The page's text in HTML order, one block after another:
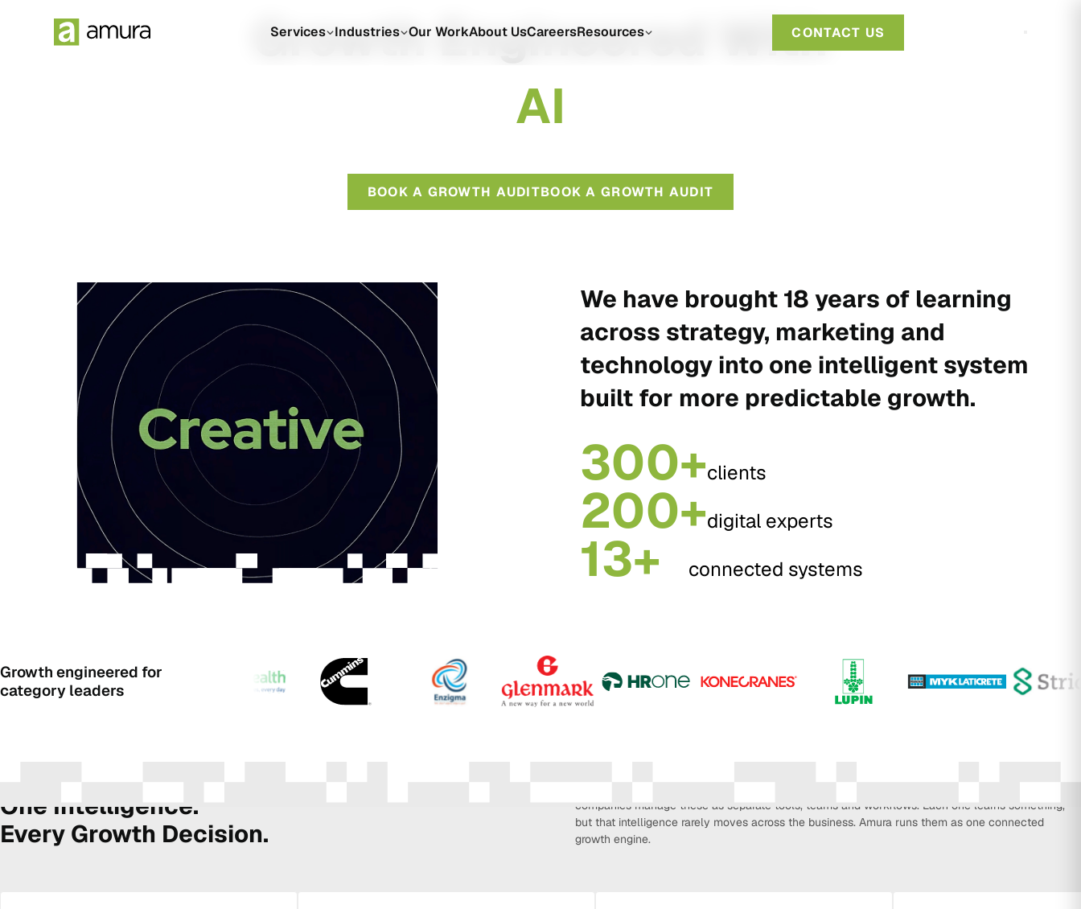
Services Industries Our WorkAbout UsCareersResources CONTACT US
Growth Engineered With
AI
BOOK A GROWTH AUDITBOOK A GROWTH AUDIT
We have brought 18 years of learning
across strategy, marketing and
technology into one intelligent system
built for more predictable growth.
300+clients
200+digital experts
13+ connected systems
Growth engineered for
category leaders
One Intelligence.
Every Growth Decision.
companies manage these as separate tools, teams and workflows. Each one learns something,
but that intelligence rarely moves across the business. Amura runs them as one connected
growth engine.